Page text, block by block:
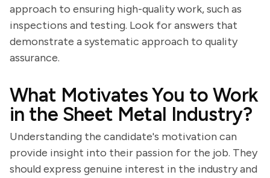
approach to ensuring high-quality work, such as
inspections and testing. Look for answers that
demonstrate a systematic approach to quality
assurance.
What Motivates You to Work
in the Sheet Metal Industry?
Understanding the candidate's motivation can
provide insight into their passion for the job. They
should express genuine interest in the industry and